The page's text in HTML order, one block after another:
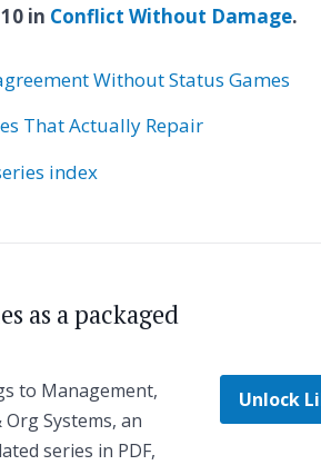
in Conflict Without Damage.
Without Status Games
That Actually Repair
index
as a packaged
to Management,
Systems, an
series in PDF,
Unlock